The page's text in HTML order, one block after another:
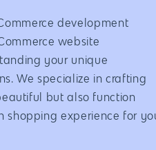
development
website
your unique
We specialize in crafting
but also function
shopping experience for